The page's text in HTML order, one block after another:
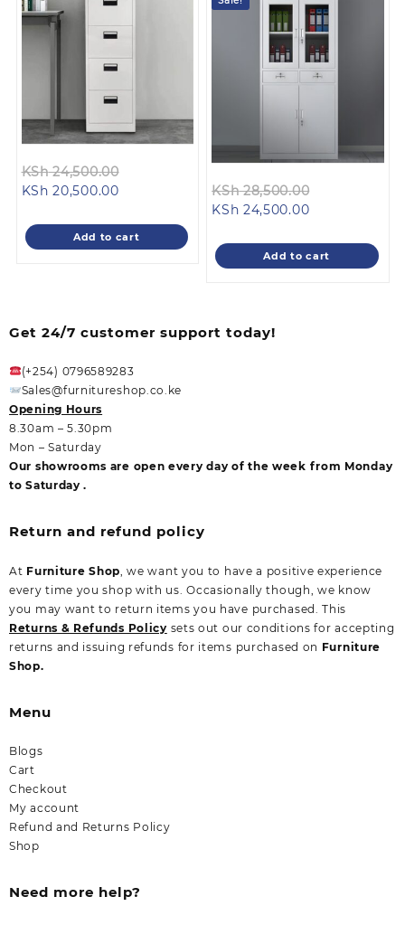
KSh24,500.00
KSh 24,500.00.
KSh 20,500.00Current
is:
KSh 20,500.00.
Add to cart
KSh28,500.00
KSh
KSh 24,500.00Current
is:
KSh
Add to cart
Get 24/7 customer support today!
(+254) 0796589283
Sales@furnitureshop.co.ke
Opening Hours
8.30am – 5.30pm
Mon – Saturday
Our showrooms are open every day of the week from Monday
to Saturday .
Return and refund policy
At Furniture Shop , we want you to have a positive experience
every time you shop with us. Occasionally though, we know
you may want to return items you have purchased. This
Returns & Refunds Policy sets out our conditions for accepting
returns and issuing refunds for items purchased on Furniture
Shop.
Menu
Blogs
Cart
Checkout
My account
Refund and Returns Policy
Shop
Need more help?